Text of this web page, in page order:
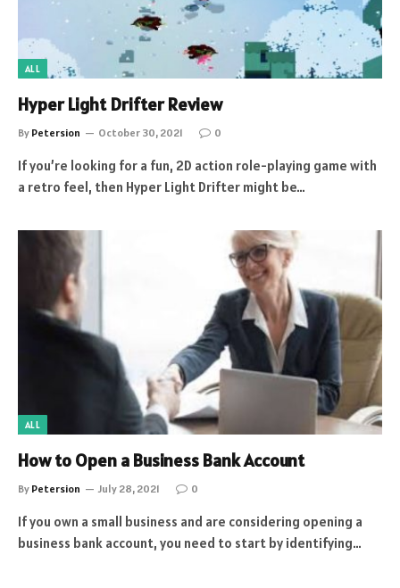
ALL
Hyper Light Drifter Review
By Petersion October 30, 2021 0
If you’re looking for a fun, 2D action role-playing game with
a retro feel, then Hyper Light Drifter might be…
ALL
How to Open a Business Bank Account
By Petersion July 28, 2021 0
If you own a small business and are considering opening a
business bank account, you need to start by identifying…